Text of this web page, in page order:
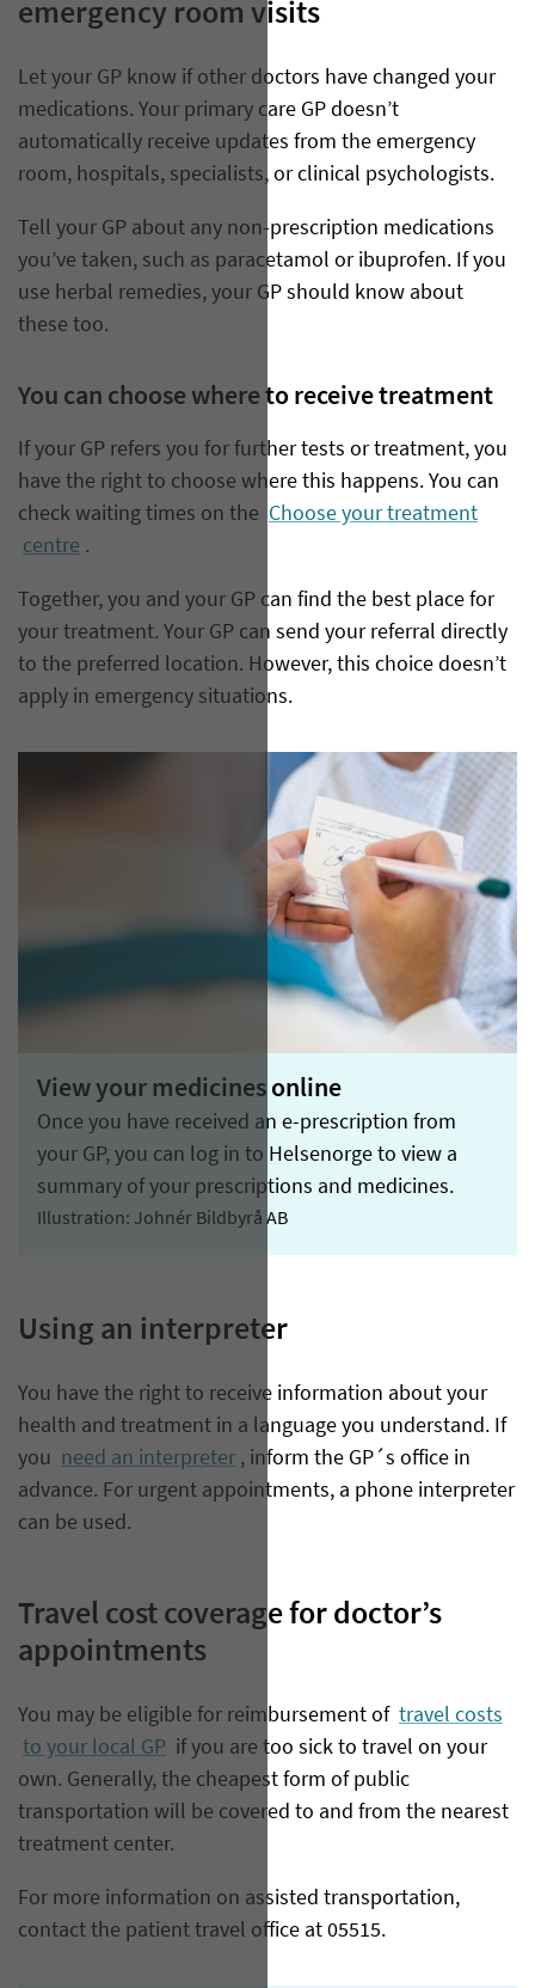
emergency room visits
Let your GP know if other doctors have changed your
medications. Your primary care GP doesn’t
automatically receive updates from the emergency
room, hospitals, specialists, or clinical psychologists.
Tell your GP about any non-prescription medications
you’ve taken, such as paracetamol or ibuprofen. If you
use herbal remedies, your GP should know about
these too.
You can choose where to receive treatment
If your GP refers you for further tests or treatment, you
have the right to choose where this happens. You can
check waiting times on the Choose your treatment
centre .
Together, you and your GP can find the best place for
your treatment. Your GP can send your referral directly
to the preferred location. However, this choice doesn’t
apply in emergency situations.
View your medicines online
Once you have received an e-prescription from
your GP, you can log in to Helsenorge to view a
summary of your prescriptions and medicines.
Illustration: Johnér Bildbyrå AB
Using an interpreter
You have the right to receive information about your
health and treatment in a language you understand. If
you need an interpreter , inform the GP´s office in
advance. For urgent appointments, a phone interpreter
can be used.​
Travel cost coverage for doctor’s
appointments
You may be eligible for reimbursement of travel costs
to your local GP if you are too sick to travel on your
own. Generally, the cheapest form of public
transportation will be covered to and from the nearest
treatment center.
For more information on assisted transportation,
contact the patient travel office at 05515.